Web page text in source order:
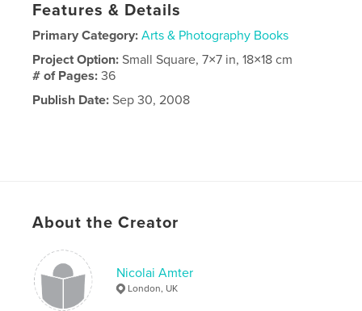
Features & Details
Primary Category: Arts & Photography Books
Project Option:Small Square, 7×7 in, 18×18 cm
# of Pages:36
Publish Date: Sep 30, 2008
About the Creator
Nicolai Amter
London, UK